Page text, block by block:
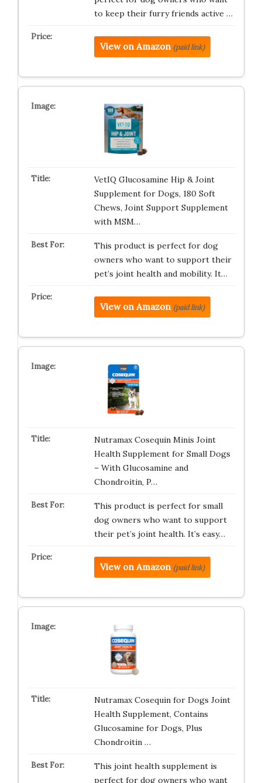
to keep their furry friends active …
View on Amazon (paid link)
VetIQ Glucosamine Hip & Joint
Supplement for Dogs, 180 Soft
Chews, Joint Support Supplement
with MSM…
This product is perfect for dog
owners who want to support their
pet’s joint health and mobility. It…
View on Amazon (paid link)
Nutramax Cosequin Minis Joint
Health Supplement for Small Dogs
– With Glucosamine and
Chondroitin, P…
This product is perfect for small
dog owners who want to support
their pet’s joint health. It’s easy…
View on Amazon (paid link)
Nutramax Cosequin for Dogs Joint
Health Supplement, Contains
Glucosamine for Dogs, Plus
Chondroitin …
This joint health supplement is
perfect for dog owners who want